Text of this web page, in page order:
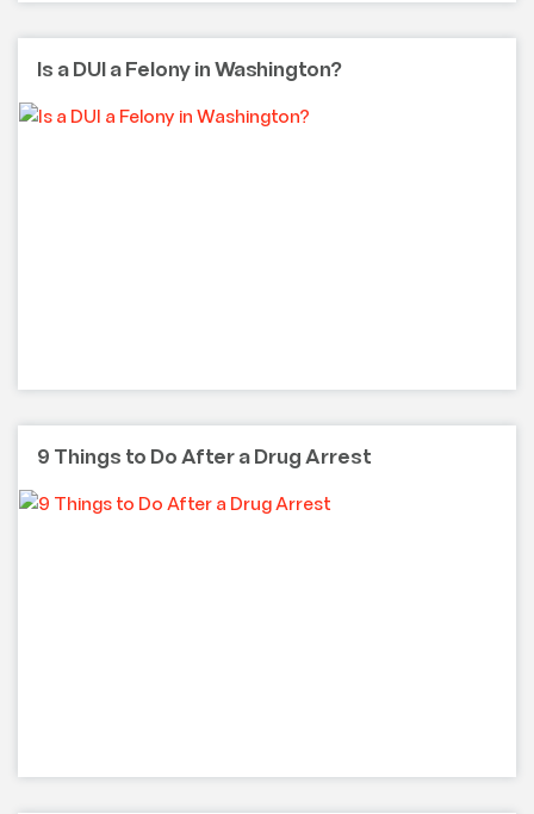
Is a DUI a Felony in Washington?
9 Things to Do After a Drug Arrest